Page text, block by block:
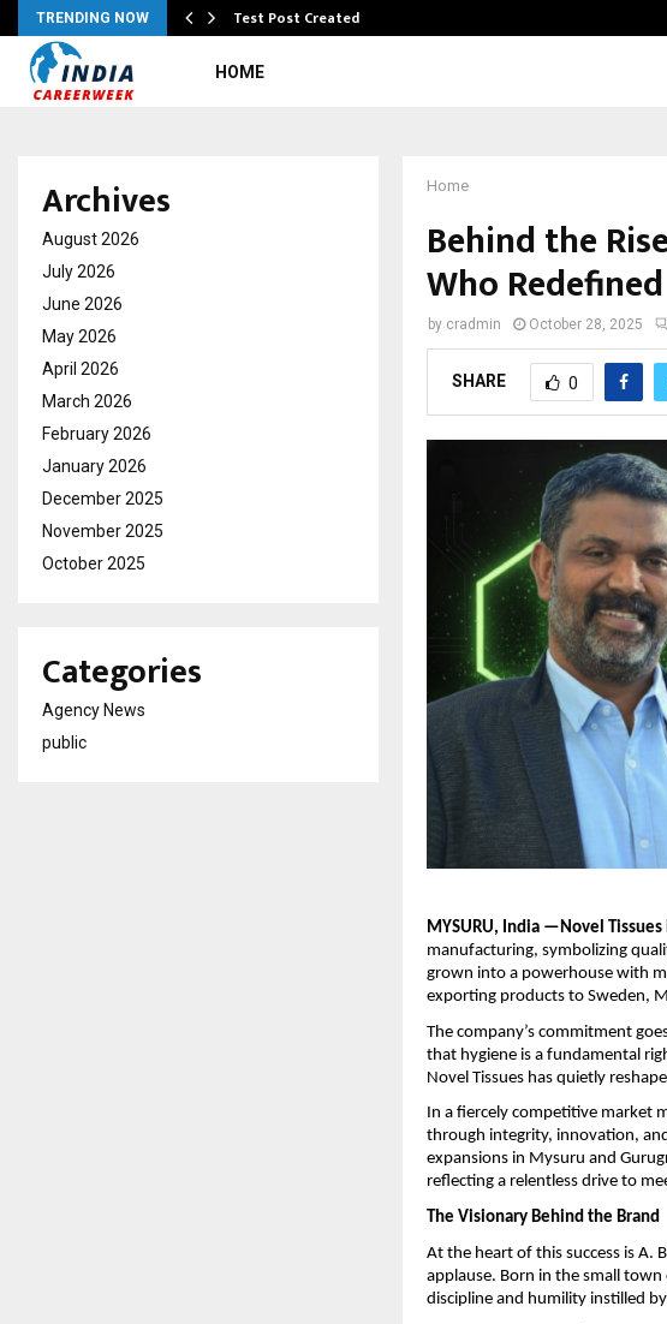
TRENDING NOW Test Post Created
HOME
Home
Behind the
Who
by cradmin October 28, 2025
SHARE 0
MYSURU, India —Novel Tissues
manufacturing, symbolizing
grown into a powerhouse with
exporting products to Sweden,
The company’s commitment
that hygiene is a fundamental
Novel Tissues has quietly
In a fiercely competitive market
through integrity, innovation,
expansions in Mysuru and
reflecting a relentless drive to
The Visionary Behind the Brand
At the heart of this success is A.
applause. Born in the small
discipline and humility instilled
Archives
August 2026
July 2026
June 2026
May 2026
April 2026
March 2026
February 2026
January 2026
December 2025
November 2025
October 2025
Categories
Agency News
public